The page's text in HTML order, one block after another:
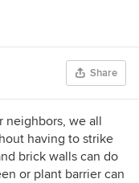
Share
neighbors, we all
having to strike
brick walls can do
or plant barrier can